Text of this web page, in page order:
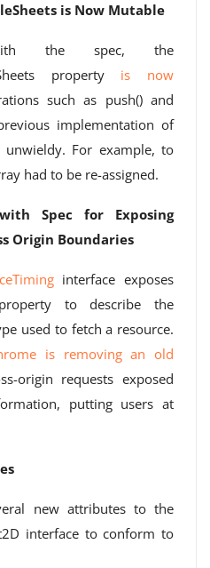
is Now Mutable
the spec, the
property is now
such as push() and
implementation of
unwieldy. For example, to
had to be re-assigned.
Spec for Exposing
Origin Boundaries
interface exposes
to describe the
used to fetch a resource.
is removing an old
origin requests exposed
putting users at
new attributes to the
interface to conform to